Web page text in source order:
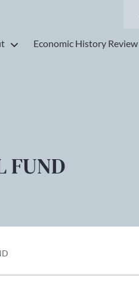
Economic History Review
FUND